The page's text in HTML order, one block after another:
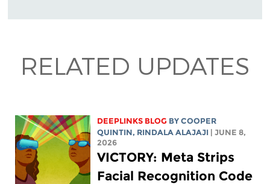
RELATED UPDATES
DEEPLINKS BLOG BYCOOPER
QUINTIN, RINDALA ALAJAJI | JUNE 8,
2026
VICTORY: Meta Strips
Facial Recognition Code